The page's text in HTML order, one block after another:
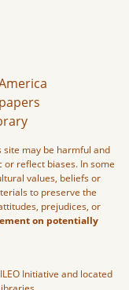
site may be harmful and
reflect biases. In some
values, beliefs or
to preserve the
prejudices, or
on potentially
Initiative and located